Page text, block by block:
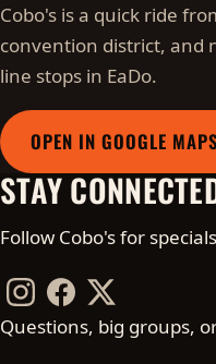
Cobo's is a quick ride
convention district, and
line stops in EaDo.
OPEN IN GOOGLE MAPS
STAY
Follow Cobo's for
Instagram
FacebookTwitter / X
Questions, big groups,